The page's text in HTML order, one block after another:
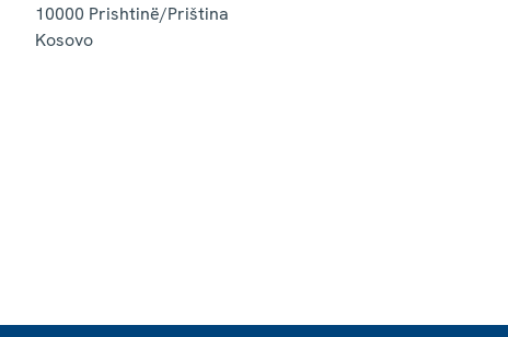
10000 Prishtinë/Priština
Kosovo